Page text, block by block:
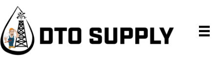
Skip
primary
navigation
Skip
main
content
Skip
primary
sidebar